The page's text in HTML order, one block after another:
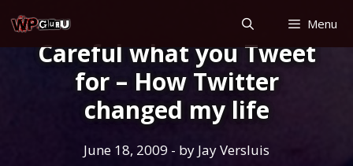
to
content
Menu
Careful what you Tweet
for – How Twitter
changed my life
June 18, 2009 - by Jay Versluis